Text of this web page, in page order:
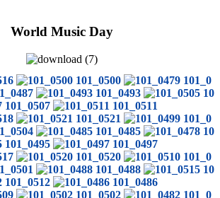
World Music Day
101_0500
101_0
101_0493
10
101_0507
101_0511
101_0521
101_0
101_0485
10
101_0495
101_0497
101_0520
101_0
101_0488
10
101_0512
101_0486
101_0502
101_0